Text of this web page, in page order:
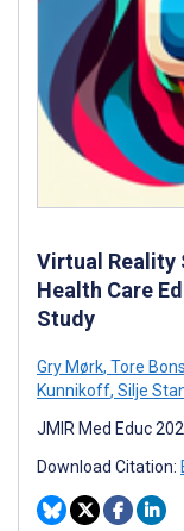
Virtual Reality
Health Care
Study
Gry Mørk, Tore
Kunnikoff, Silje
JMIR Med Educ
Download Citation: